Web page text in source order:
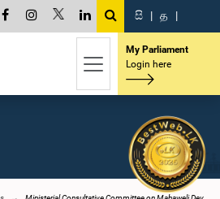
සි | த |
My Parliament
Login here